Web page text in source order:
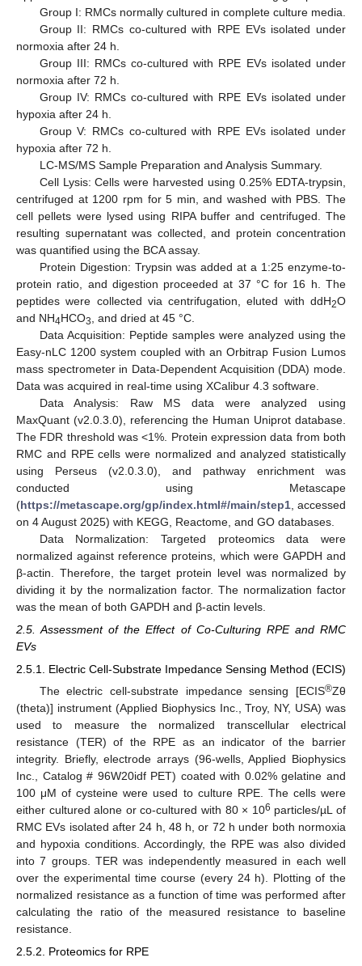
Group I: RMCs normally cultured in complete culture media.
Group II: RMCs co-cultured with RPE EVs isolated under
normoxia after 24 h.
Group III: RMCs co-cultured with RPE EVs isolated under
normoxia after 72 h.
Group IV: RMCs co-cultured with RPE EVs isolated under
hypoxia after 24 h.
Group V: RMCs co-cultured with RPE EVs isolated under
hypoxia after 72 h.
LC-MS/MS Sample Preparation and Analysis Summary.
Cell Lysis: Cells were harvested using 0.25% EDTA-trypsin,
centrifuged at 1200 rpm for 5 min, and washed with PBS. The
cell pellets were lysed using RIPA buffer and centrifuged. The
resulting supernatant was collected, and protein concentration
was quantified using the BCA assay.
Protein Digestion: Trypsin was added at a 1:25 enzyme-to-
protein ratio, and digestion proceeded at 37 °C for 16 h. The
peptides were collected via centrifugation, eluted with ddH2O
and NH4HCO3
, and dried at 45 °C.
Data Acquisition: Peptide samples were analyzed using the
Easy-nLC 1200 system coupled with an Orbitrap Fusion Lumos
mass spectrometer in Data-Dependent Acquisition (DDA) mode.
Data was acquired in real-time using XCalibur 4.3 software.
Data Analysis: Raw MS data were analyzed using
MaxQuant (v2.0.3.0), referencing the Human Uniprot database.
The FDR threshold was <1%. Protein expression data from both
RMC and RPE cells were normalized and analyzed statistically
using Perseus (v2.0.3.0), and pathway enrichment was
conducted using Metascape
(https://metascape.org/gp/index.html#/main/step1 , accessed
on 4 August 2025) with KEGG, Reactome, and GO databases.
Data Normalization: Targeted proteomics data were
normalized against reference proteins, which were GAPDH and
β-actin. Therefore, the target protein level was normalized by
dividing it by the normalization factor. The normalization factor
was the mean of both GAPDH and β-actin levels.
2.5. Assessment of the Effect of Co-Culturing RPE and RMC
EVs
2.5.1. Electric Cell-Substrate Impedance Sensing Method (ECIS)
The electric cell-substrate impedance sensing [ECIS®Zθ
(theta)] instrument (Applied Biophysics Inc., Troy, NY, USA) was
used to measure the normalized transcellular electrical
resistance (TER) of the RPE as an indicator of the barrier
integrity. Briefly, electrode arrays (96-wells, Applied Biophysics
Inc., Catalog # 96W20idf PET) coated with 0.02% gelatine and
100 μM of cysteine were used to culture RPE. The cells were
either cultured alone or co-cultured with 80 × 106 particles/µL of
RMC EVs isolated after 24 h, 48 h, or 72 h under both normoxia
and hypoxia conditions. Accordingly, the RPE was also divided
into 7 groups. TER was independently measured in each well
over the experimental time course (every 24 h). Plotting of the
normalized resistance as a function of time was performed after
calculating the ratio of the measured resistance to baseline
resistance.
2.5.2. Proteomics for RPE